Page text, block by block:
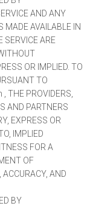
AND ANY
MADE AVAILABLE IN
SERVICE ARE
OR IMPLIED. TO
TO
PROVIDERS,
AND PARTNERS
EXPRESS OR
IMPLIED
FOR A
OF
AND
BY